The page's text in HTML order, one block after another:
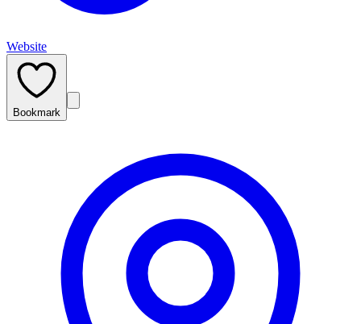
Website
Bookmark